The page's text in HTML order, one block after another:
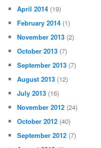
April 2014 (19)
February 2014 (1)
November 2013 (2)
October 2013 (7)
September 2013 (7)
August 2013 (12)
July 2013 (16)
November 2012 (24)
October 2012 (40)
September 2012 (7)